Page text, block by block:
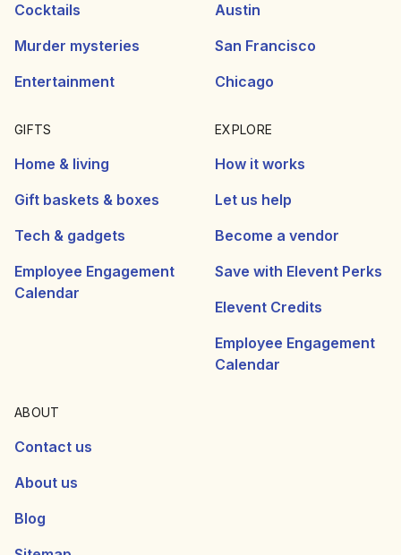
Cocktails
Murder mysteries
Entertainment
Austin
San Francisco
Chicago
GIFTS
Home & living
Gift baskets & boxes
Tech & gadgets
Employee Engagement
Calendar
EXPLORE
How it works
Let us help
Become a vendor
Save with Elevent Perks
Elevent Credits
Employee Engagement
Calendar
ABOUT
Contact us
About us
Blog